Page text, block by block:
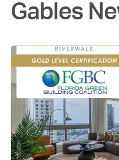
Gables